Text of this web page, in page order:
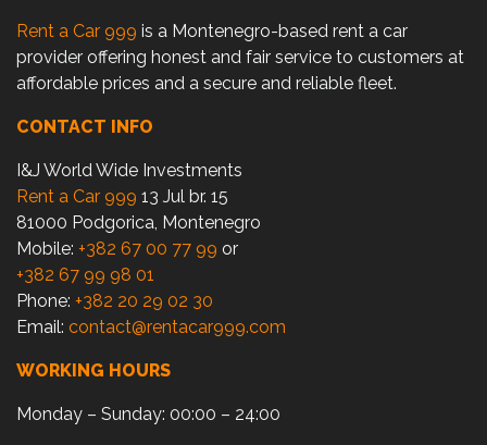
Rent a Car 999 is a Montenegro-based rent a car
provider offering honest and fair service to customers at
affordable prices and a secure and reliable fleet.
CONTACT INFO
I&J World Wide Investments
Rent a Car 999 13 Jul br. 15
81000 Podgorica, Montenegro
Mobile: +382 67 00 77 99 or
+382 67 99 98 01
Phone: +382 20 29 02 30
Email: contact@rentacar999.com
WORKING HOURS
Monday – Sunday: 00:00 – 24:00